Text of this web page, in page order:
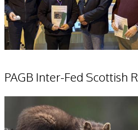
PAGB Inter-Fed Scottish